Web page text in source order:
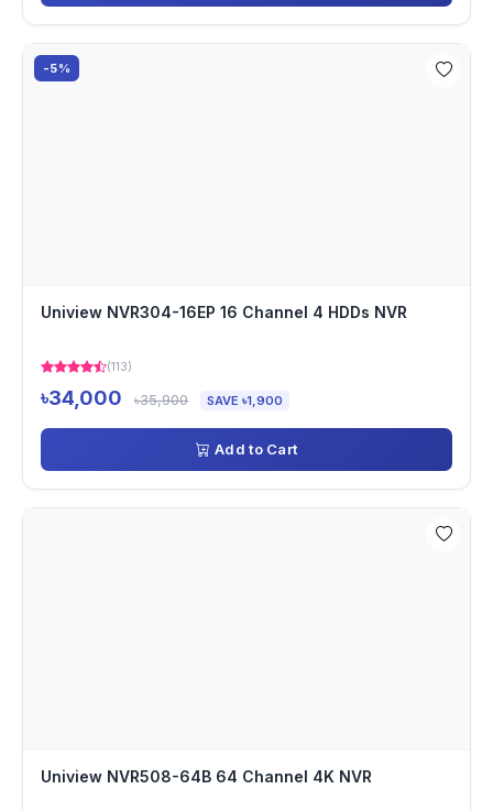
-5%
Uniview NVR304-16EP 16 Channel 4 HDDs NVR
(113)
৳34,000 ৳35,900 SAVE ৳1,900
Add to Cart
Uniview NVR508-64B 64 Channel 4K NVR